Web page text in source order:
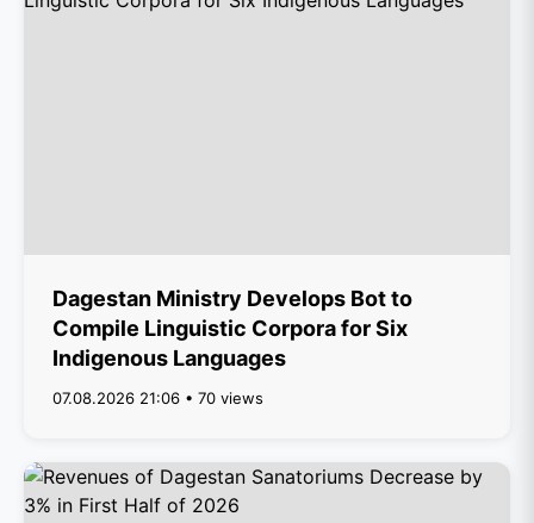
Dagestan Ministry Develops Bot to
Compile Linguistic Corpora for Six
Indigenous Languages
07.08.2026 21:06 • 70 views